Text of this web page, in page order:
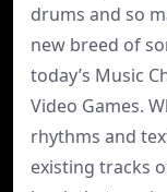
drums and so
new breed of
today’s Music
Video Games.
rhythms and
existing tracks